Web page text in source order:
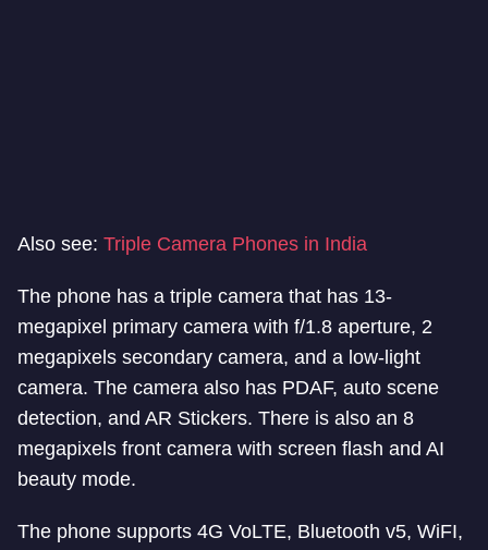
Also see: Triple Camera Phones in India
The phone has a triple camera that has 13-
megapixel primary camera with f/1.8 aperture, 2
megapixels secondary camera, and a low-light
camera. The camera also has PDAF, auto scene
detection, and AR Stickers. There is also an 8
megapixels front camera with screen flash and AI
beauty mode.
The phone supports 4G VoLTE, Bluetooth v5, WiFI,